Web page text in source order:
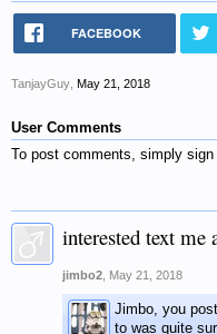
FACEBOOK
TanjayGuy May 21, 2018
User Comments
To post comments, simply
interested text me
jimbo2 May 21, 2018
Jimbo, you
to was quite